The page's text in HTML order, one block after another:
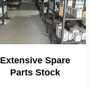
Extensive Spare
Parts Stock